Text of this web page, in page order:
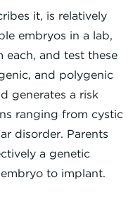
it, is relatively
embryos in a lab,
each, and test these
and polygenic
generates a risk
ranging from cystic
disorder. Parents
a genetic
to implant.